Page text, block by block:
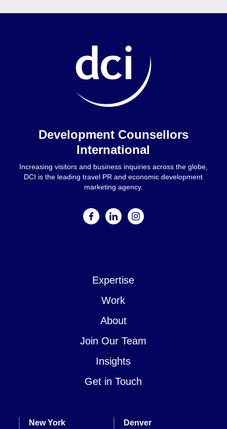
Development Counsellors
International
Increasing visitors and business inquiries across the globe,
DCI is the leading travel PR and economic development
marketing agency.
facebooklinkedininstagram
Expertise
Work
About
Join Our Team
Insights
Get in Touch
New York Denver